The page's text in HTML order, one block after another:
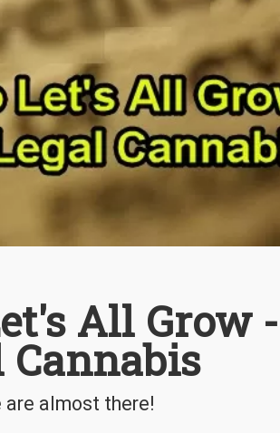
All Grow
are almost there!